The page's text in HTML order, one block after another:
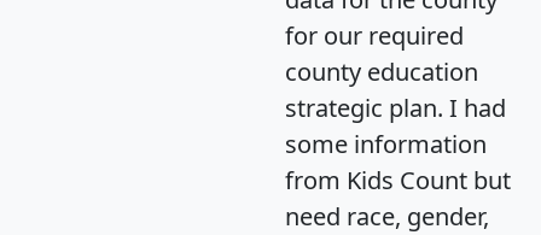
for our required
county education
strategic plan. I had
some information
from Kids Count but
need race, gender,